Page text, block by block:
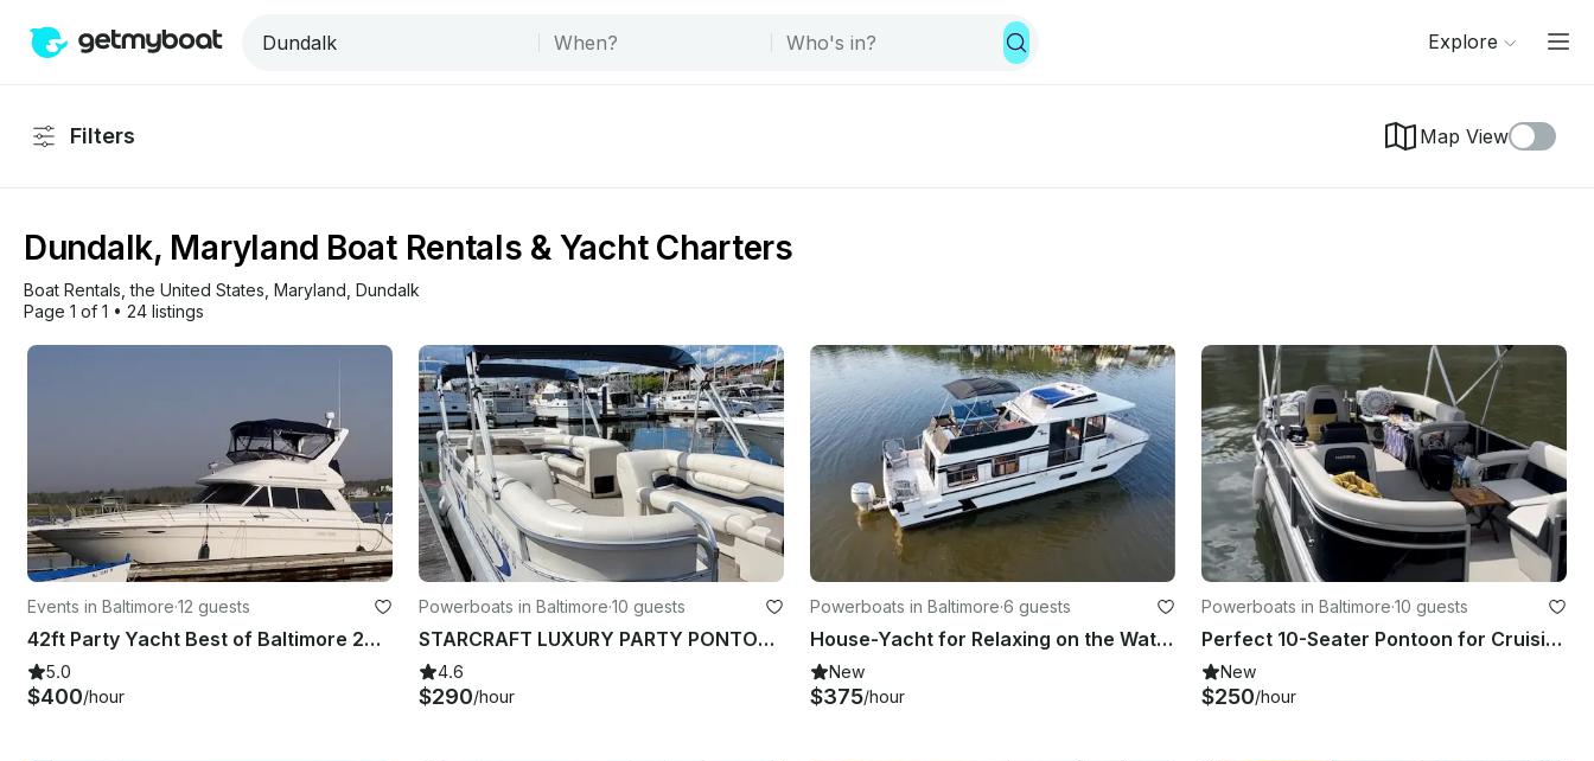
Explore
Filters Map View
Dundalk, Maryland Boat Rentals & Yacht Charters
Boat Rentals , the United States Maryland Dundalk
Page 1 of 1 • 24 listings
Events in Baltimore·12 guests
42ft Party Yacht Best of Baltimore 2024-25 Winner!
5.0
$400/hour
Powerboats in Baltimore·10 guests
STARCRAFT LUXURY PARTY PONTOON IS FINALLY HERE!!BEST OF BALTIMORE WINNER 2022...
4.6
$290/hour
Powerboats in Baltimore·6 guests
House-Yacht for Relaxing on the Water in Quiet Luxury
New
$375/hour
Powerboats in Baltimore·10 guests
Perfect 10-Seater Pontoon for Cruising Baltimore & Middle River
New
$250/hour